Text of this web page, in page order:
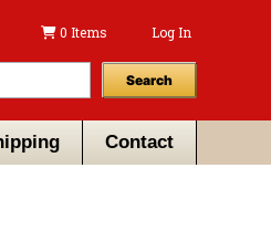
0 Items Log In
Search
Contact